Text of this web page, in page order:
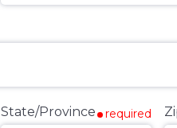
State/Province required